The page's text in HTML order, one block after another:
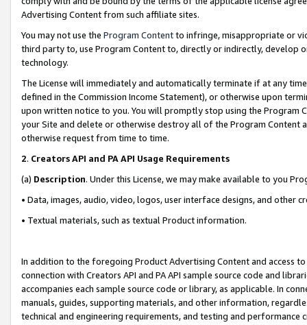
Advertising Content from such affiliate sites.
You may not use the Program Contentto infringe, misappropriate or
third party to, use Program Content to, directly or indirectly, develop
technology.
The License will immediately and automatically terminate if at any
defined in the Commission Income Statement), or otherwise upon
upon written notice to you. You will promptly stop using the Program
your Site and delete or otherwise destroy all of the Program Content
otherwise request from time to time.
2. Creators API and PA API Usage Requirements
(a) Description. Under this License, we may make available to you
• Data, images, audio, video, logos, user interface designs, and other
• Textual materials, such as textual Product information.
In addition to the foregoing Product Advertising Content and access
connection with Creators API and PA API sample source code and
accompanies each sample source code or library, as applicable. In
manuals, guides, supporting materials, and other information,
technical and engineering requirements, and testing and